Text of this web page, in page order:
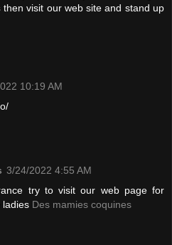
then visit our web site and stand up
10:19 AM
3/24/2022 4:55 AM
try to visit our web page for
ladies Des mamies coquines